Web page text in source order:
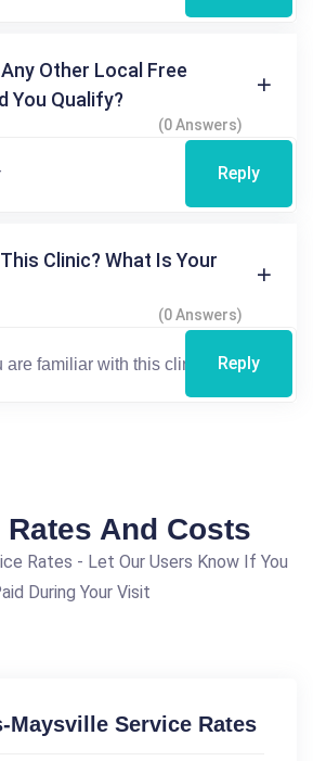
Other Local Free
You Qualify?
(0 Answers)
Reply
Clinic? What Is Your
(0 Answers)
Reply
And Costs
Rates - Let Our Users Know If You
During Your Visit
Maysville Service Rates